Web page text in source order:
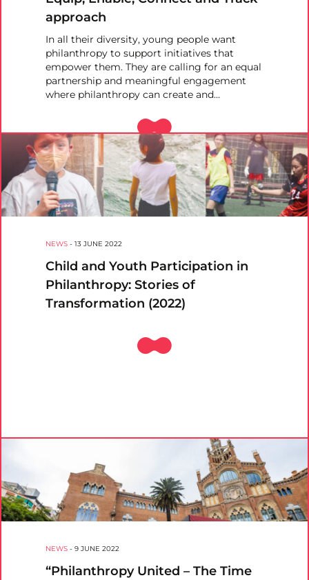
approach
In all their diversity, young people want
philanthropy to support initiatives that
empower them. They are calling for an equal
partnership and meaningful engagement
where philanthropy can create and…
NEWS - 13 JUNE 2022
Child and Youth Participation in
Philanthropy: Stories of
Transformation (2022)
NEWS - 9 JUNE 2022
“Philanthropy United – The Time